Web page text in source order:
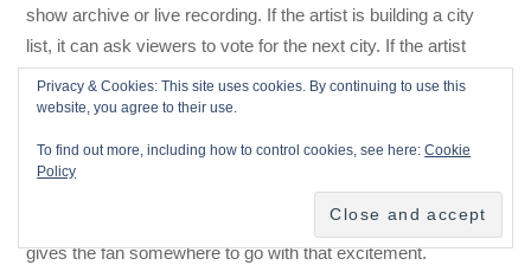
show archive or live recording. If the artist is building a city
list, it can ask viewers to vote for the next city. If the artist
wants house concerts, it can send fans to a booking inquiry
page.
The live clip proves the experience, but the website captures
the action. That is the whole purpose of door content. The
platform shows the spark, and the artist-owned ecosystem
gives the fan somewhere to go with that excitement.
Privacy & Cookies: This site uses cookies. By continuing to use this
website, you agree to their use.
To find out more, including how to control cookies, see here:Cookie
Policy